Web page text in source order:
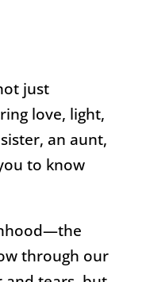
just
love, light,
an aunt,
to know
through our